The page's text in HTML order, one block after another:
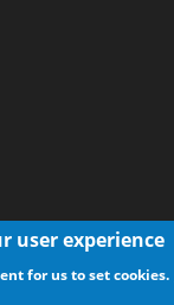
user experience
for us to set cookies.